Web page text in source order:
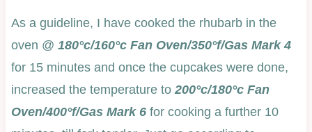
As a guideline, I have cooked the rhubarb in the
oven @ 180°c/160°c Fan Oven/350°f/Gas Mark 4
for 15 minutes and once the cupcakes were done,
increased the temperature to 200°c/180°c Fan
Oven/400°f/Gas Mark 6for cooking a further 10